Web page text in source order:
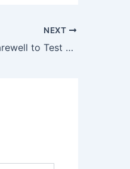
NEXT
Virat Kohli Bids Farewell to Test Cricket After 14 Glorious Years